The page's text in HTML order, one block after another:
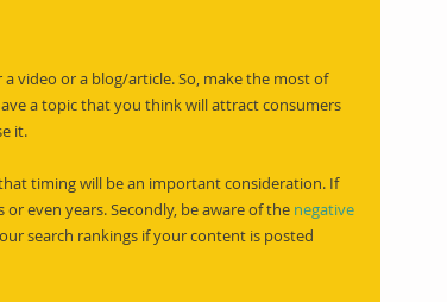
video or a blog/article. So, make the most of
a topic that you think will attract consumers
it.
timing will be an important consideration. If
even years. Secondly, be aware of the negative
search rankings if your content is posted